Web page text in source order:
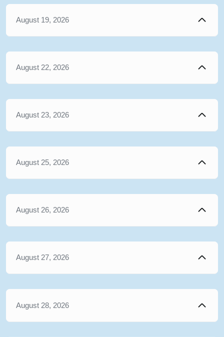
August 19, 2026
August 22, 2026
August 23, 2026
August 25, 2026
August 26, 2026
August 27, 2026
August 28, 2026